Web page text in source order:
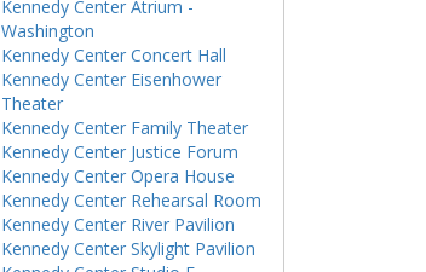
Kennedy Center Atrium -
Washington
Kennedy Center Concert Hall
Kennedy Center Eisenhower
Theater
Kennedy Center Family Theater
Kennedy Center Justice Forum
Kennedy Center Opera House
Kennedy Center Rehearsal Room
Kennedy Center River Pavilion
Kennedy Center Skylight Pavilion